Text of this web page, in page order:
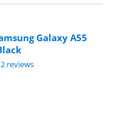
Galaxy A55
reviews